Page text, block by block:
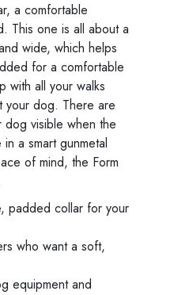
a comfortable
This one is all about a
wide, which helps
for a comfortable
with all your walks
your dog. There are
visible when the
a smart gunmetal
of mind, the Form
padded collar for your
who want a soft,
equipment and